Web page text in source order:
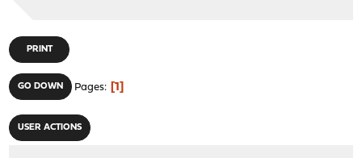
PRINT
GO DOWN Pages 1
USER ACTIONS